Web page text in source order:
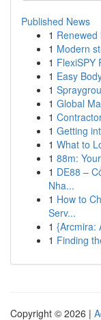
Published News
1
1 Modern
1 FlexiSPY
1 Easy
1
1 Global
1
1 Getting
1 What to
1 88m:
1 DE88 –
Nha...
1 How to
Serv...
1 {Arcmira:
1 Finding
Copyright © 2026 |